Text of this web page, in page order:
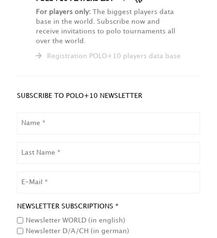
For players only: The biggest players data
base in the world. Subscribe now and
receive invitations to polo tournaments all
over the world.
Registration POLO+10 players data base
SUBSCRIBE TO POLO+10 NEWSLETTER
NAME
NEWSLETTER SUBSCRIPTIONS *
Newsletter WORLD (in english)
Newsletter D/A/CH (in german)